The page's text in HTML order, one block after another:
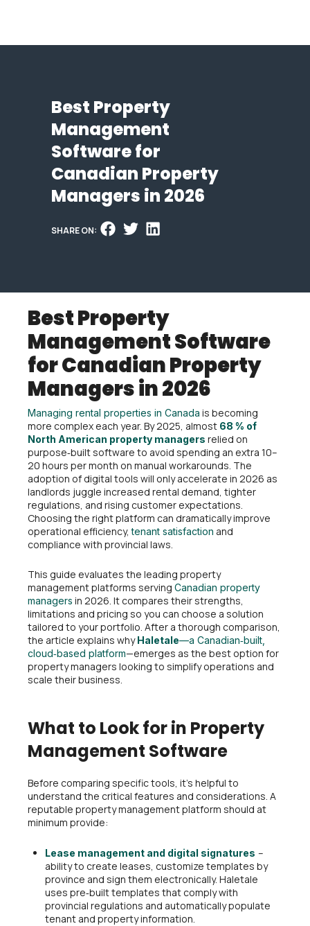
Best Property
Management
Software for
Canadian Property
Managers in 2026
SHARE ON:
Best Property
Management Software
for Canadian Property
Managers in 2026
Managing rental properties in Canada is becoming
more complex each year. By 2025, almost 68 % of
North American property managers relied on
purpose‑built software to avoid spending an extra 10–
20 hours per month on manual workarounds. The
adoption of digital tools will only accelerate in 2026 as
landlords juggle increased rental demand, tighter
regulations, and rising customer expectations.
Choosing the right platform can dramatically improve
operational efficiency,tenant satisfaction and
compliance with provincial laws.
This guide evaluates the leading property
management platforms serving Canadian property
managers in 2026. It compares their strengths,
limitations and pricing so you can choose a solution
tailored to your portfolio. After a thorough comparison,
the article explains whyHaletale—a Canadian‑built,
cloud‑based platform—emerges as the best option for
property managers looking to simplify operations and
scale their business.
What to Look for in Property
Management Software
Before comparing specific tools, it’s helpful to
understand the critical features and considerations. A
reputable property management platform should at
minimum provide:
Lease management and digital signatures –
ability to create leases, customize templates by
province and sign them electronically. Haletale
uses pre‑built templates that comply with
provincial regulations and automatically populate
tenant and property information.